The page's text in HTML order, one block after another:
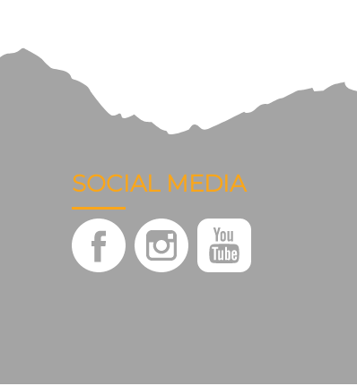
SOCIAL MEDIA